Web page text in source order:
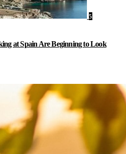
5
at Spain Are Beginning to Look